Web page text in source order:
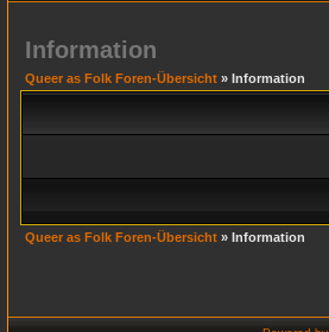
Information
Queer as Folk Foren-Übersicht » Information
Queer as Folk Foren-Übersicht » Information